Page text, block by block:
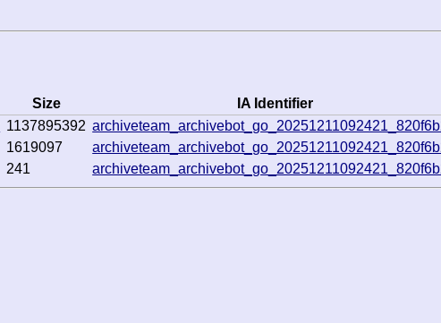
Size
IA Identifier
1137895392
1619097
241